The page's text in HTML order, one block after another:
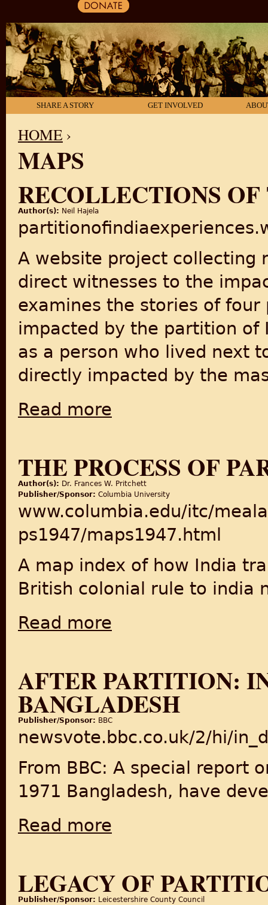
SHARE A STORY GET INVOLVED
YOU ARE HERE
HOME ›
MAPS
RECOLLECTIONS
Author(s): Neil Hajela
A website project collecting
direct witnesses to the
examines the stories of
impacted by the partition of
as a person who lived next
directly impacted by the
Read more
THE PROCESS OF
Author(s): Dr. Frances W. Pritchett
Publisher/Sponsor: Columbia University
www.columbia.edu/itc/
ps1947/maps1947.html
A map index of how India
British colonial rule to india
Read more
AFTER PARTITION:
BANGLADESH
Publisher/Sponsor: BBC
newsvote.bbc.co.uk/2/hi/
From BBC: A special report
1971 Bangladesh, have
Read more
LEGACY OF
Publisher/Sponsor: Leicestershire County Council